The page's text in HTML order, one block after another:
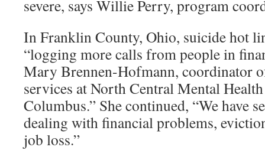
severe, says Willie Perry, program
In Franklin County, Ohio, suicide hot
“logging more calls from people in
Mary Brennen-Hofmann, coordinator
services at North Central Mental
Columbus.” She continued, “We have
dealing with financial problems,
job loss.”